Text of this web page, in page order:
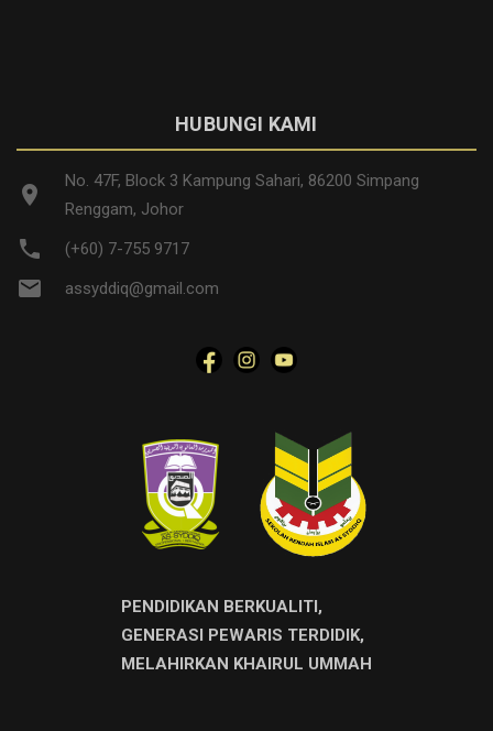
HUBUNGI KAMI
location_on
No. 47F, Block 3 Kampung Sahari, 86200 Simpang
Renggam, Johor
phone (+60) 7-755 9717
email assyddiq@gmail.com
PENDIDIKAN BERKUALITI,
GENERASI PEWARIS TERDIDIK,
MELAHIRKAN KHAIRUL UMMAH